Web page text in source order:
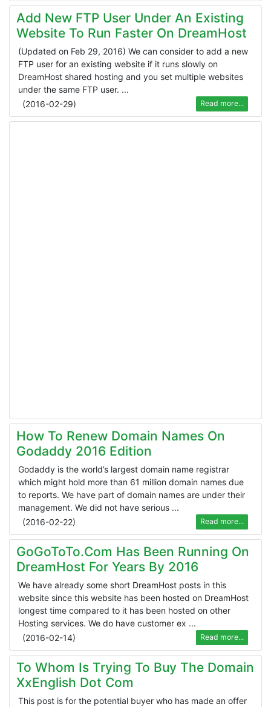
Add New FTP User Under An Existing
Website To Run Faster On DreamHost
(Updated on Feb 29, 2016) We can consider to add a new
FTP user for an existing website if it runs slowly on
DreamHost shared hosting and you set multiple websites
under the same FTP user. ...
(2016-02-29) Read more...
How To Renew Domain Names On
Godaddy 2016 Edition
Godaddy is the world’s largest domain name registrar
which might hold more than 61 million domain names due
to reports. We have part of domain names are under their
management. We did not have serious ...
(2016-02-22) Read more...
GoGoToTo.com Has Been Running On
DreamHost For Years By 2016
We have already some short DreamHost posts in this
website since this website has been hosted on DreamHost
longest time compared to it has been hosted on other
Hosting services. We do have customer ex ...
(2016-02-14) Read more...
To Whom Is Trying To Buy The Domain
XxEnglish Dot Com
This post is for the potential buyer who has made an offer